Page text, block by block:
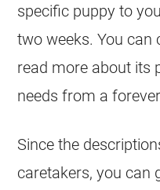
specific puppy to
two weeks. You can
read more about its
needs from a
Since the
caretakers, you can